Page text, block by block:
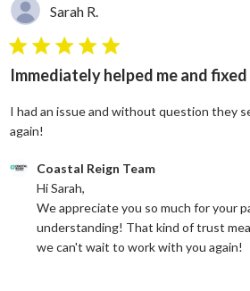
Sarah R.
5 star rating
Immediately helped me and
I had an issue and without question they
again!
Comments by Store Owner on Review
Coastal Reign Team
Hi Sarah,
We appreciate you so much for your
understanding! That kind of trust
we can't wait to work with you again!